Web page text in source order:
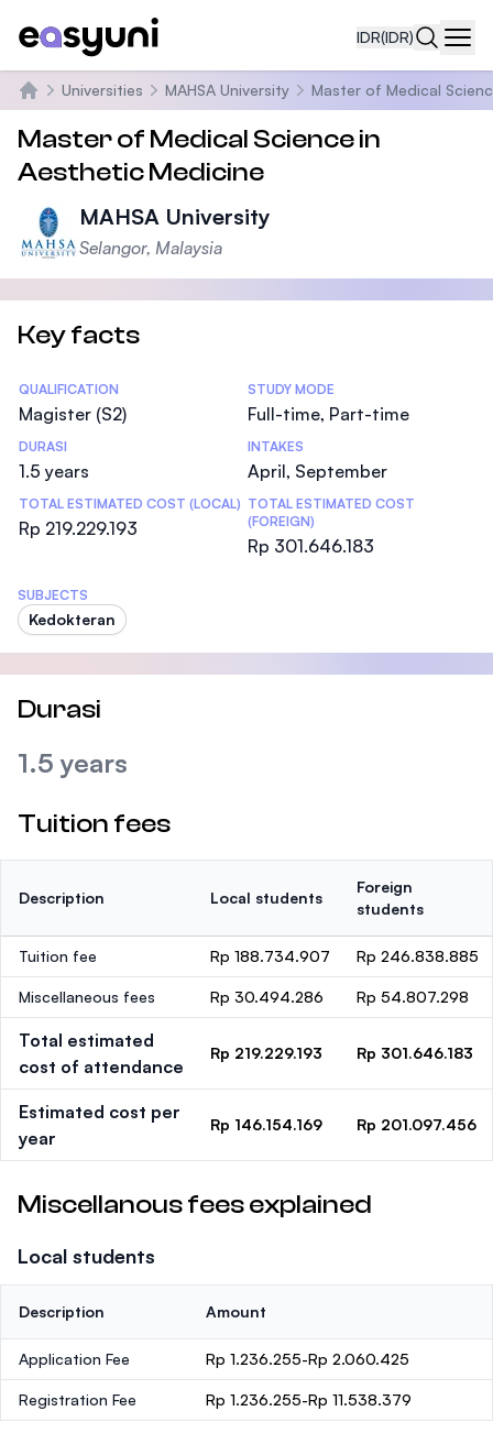
IDR(IDR)
Beranda
Universities MAHSA University Master of Medical
Master of Medical Science in
Aesthetic Medicine
MAHSA University
Selangor, Malaysia
Key facts
Statistics
QUALIFICATION
Magister (S2)
STUDY MODE
Full-time, Part-time
DURASI
1.5 years
INTAKES
April, September
TOTAL ESTIMATED COST (LOCAL)
Rp 219.229.193
TOTAL ESTIMATED COST
(FOREIGN)
Rp 301.646.183
SUBJECTS
Kedokteran
Durasi
1.5 years
Tuition fees
Description Local students
Foreign
students
Tuition fee Rp 188.734.907 Rp 246.838.885
Miscellaneous fees Rp 30.494.286 Rp 54.807.298
Total estimated
cost of attendance
Rp 219.229.193 Rp 301.646.183
Estimated cost per
year
Rp 146.154.169 Rp 201.097.456
Miscellanous fees explained
Local students
Description Amount
Application Fee Rp 1.236.255-Rp 2.060.425
Registration Fee Rp 1.236.255-Rp 11.538.379